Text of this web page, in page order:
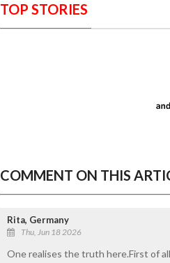
TOP STORIES
COMMENT ON THIS
Rita, Germany
Thu, Jun 18 2026
One realises the truth here.First of